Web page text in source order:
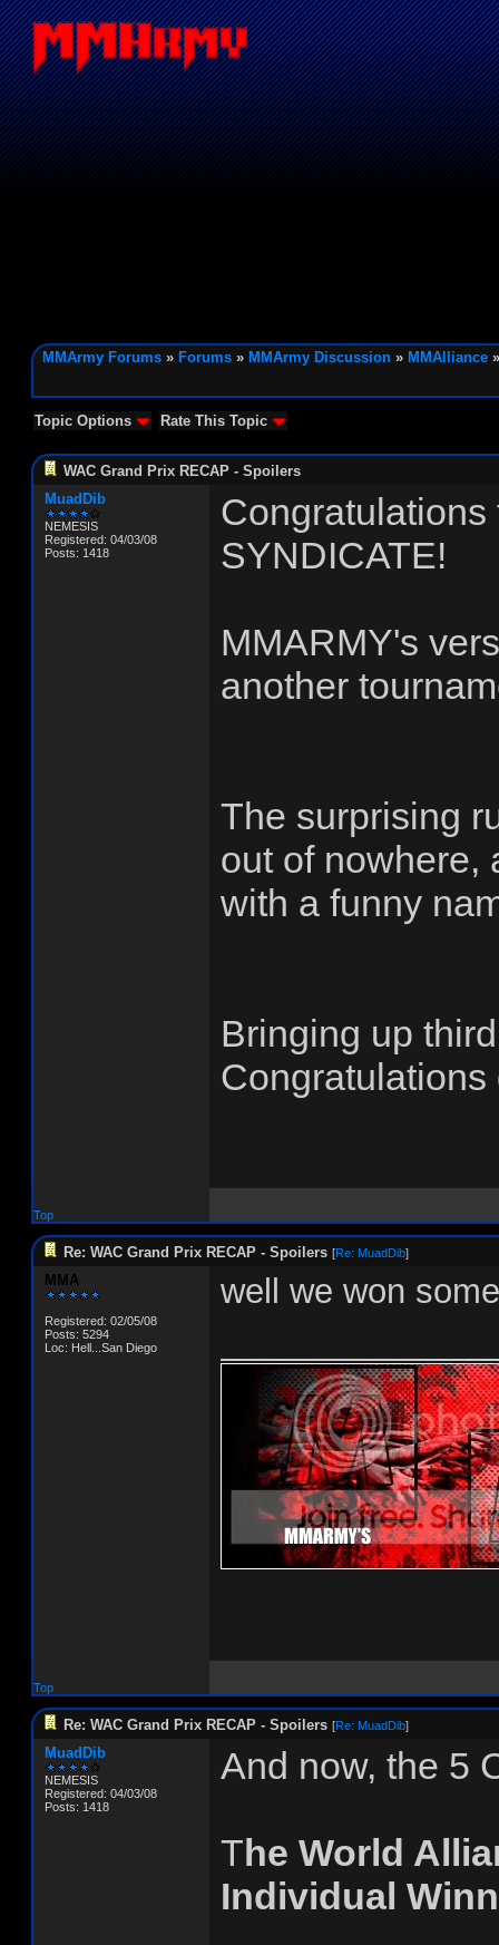
MMArmy Forums » Forums » MMArmy Discussion » MMAlliance
Topic Options Rate This Topic
WAC Grand Prix RECAP - Spoilers
MuadDib
NEMESIS
Registered: 04/03/08
Posts: 1418
SYNDICATE!
MMARMY's
another
The surprising
out of nowhere,
with a funny
Bringing up
Congratulations
Top
Re: WAC Grand Prix RECAP - Spoilers [Re: MuadDib]
MMA
Registered: 02/05/08
Posts: 5294
Loc: Hell...San Diego
well we won
Top
Re: WAC Grand Prix RECAP - Spoilers [Re: MuadDib]
MuadDib
NEMESIS
Registered: 04/03/08
Posts: 1418
And now, the 5
The World
Individual